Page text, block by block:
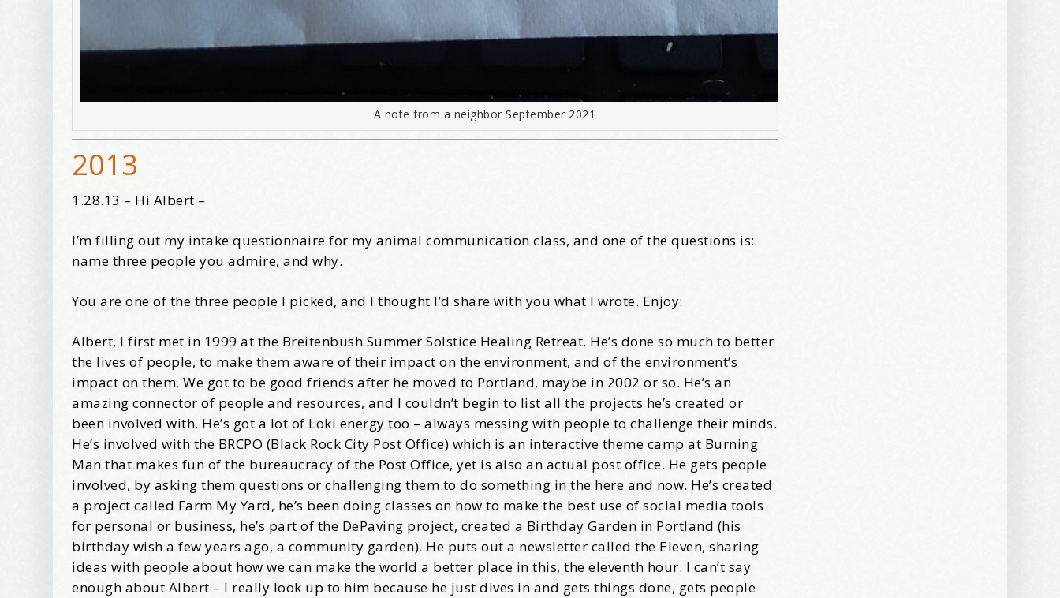
A note from a neighbor September 2021
2013
1.28.13 – Hi Albert –
I’m filling out my intake questionnaire for my animal communication class, and one of the questions is:
name three people you admire, and why.
You are one of the three people I picked, and I thought I’d share with you what I wrote. Enjoy:
Albert, I first met in 1999 at the Breitenbush Summer Solstice Healing Retreat. He’s done so much to better
the lives of people, to make them aware of their impact on the environment, and of the environment’s
impact on them. We got to be good friends after he moved to Portland, maybe in 2002 or so. He’s an
amazing connector of people and resources, and I couldn’t begin to list all the projects he’s created or
been involved with. He’s got a lot of Loki energy too – always messing with people to challenge their minds.
He’s involved with the BRCPO (Black Rock City Post Office) which is an interactive theme camp at Burning
Man that makes fun of the bureaucracy of the Post Office, yet is also an actual post office. He gets people
involved, by asking them questions or challenging them to do something in the here and now. He’s created
a project called Farm My Yard, he’s been doing classes on how to make the best use of social media tools
for personal or business, he’s part of the DePaving project, created a Birthday Garden in Portland (his
birthday wish a few years ago, a community garden). He puts out a newsletter called the Eleven, sharing
ideas with people about how we can make the world a better place in this, the eleventh hour. I can’t say
enough about Albert – I really look up to him because he just dives in and gets things done, gets people
Welcome Aboard!
Your New Favorite Birthday email. Welcome!
Email
First Name
Birthday
/